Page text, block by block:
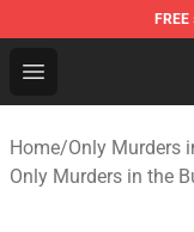
FREE
Open menu
Only Murders
Home/Only Murders
Only Murders in the